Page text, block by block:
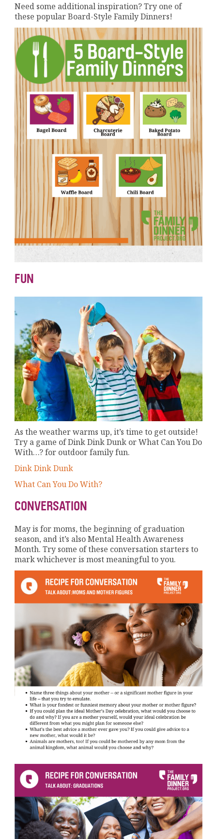
Need some additional inspiration? Try one of
these popular Board-Style Family Dinners!
FUN
As the weather warms up, it’s time to get outside!
Try a game of Dink Dink Dunk or What Can You Do
With…? for outdoor family fun.
Dink Dink Dunk
What Can You Do With?
CONVERSATION
May is for moms, the beginning of graduation
season, and it’s also Mental Health Awareness
Month. Try some of these conversation starters to
mark whichever is most meaningful to you.